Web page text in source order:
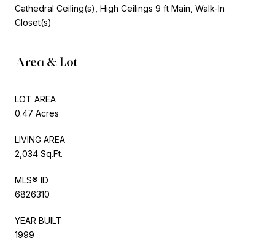
Cathedral Ceiling(s), High Ceilings 9 ft Main, Walk-In
Closet(s)
Area & Lot
LOT AREA
0.47 Acres
LIVING AREA
2,034 Sq.Ft.
MLS® ID
6826310
YEAR BUILT
1999